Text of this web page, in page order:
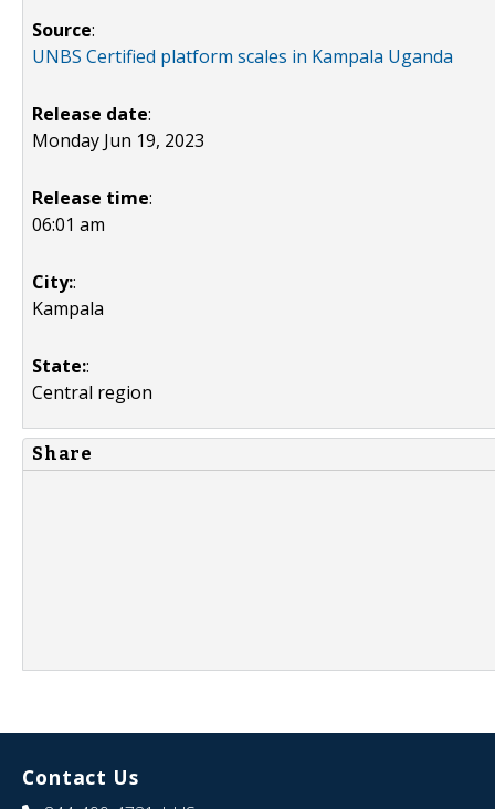
Source:
UNBS Certified platform scales in Kampala Uganda
Release date:
Monday Jun 19, 2023
Release time:
06:01 am
City::
Kampala
State::
Central region
Share
Contact Us